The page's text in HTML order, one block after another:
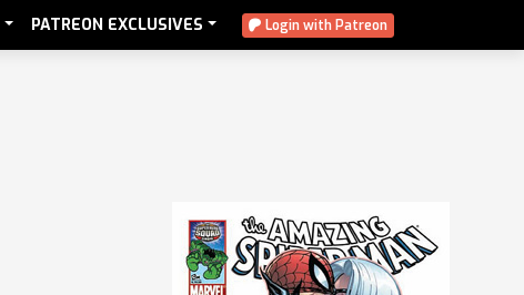
PATREON EXCLUSIVES Login with Patreon